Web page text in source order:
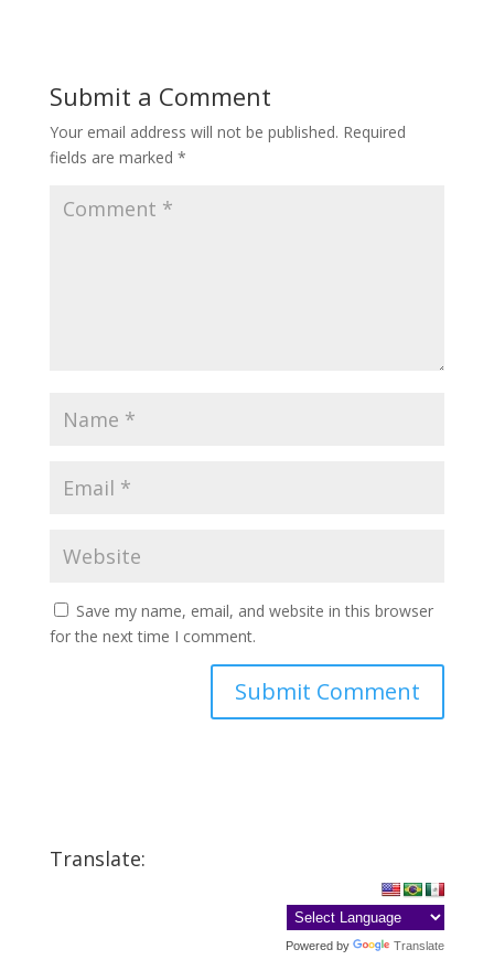
Submit a Comment
Your email address will not be published. Required
fields are marked *
Save my name, email, and website in this browser
for the next time I comment.
Translate:
Powered by Translate